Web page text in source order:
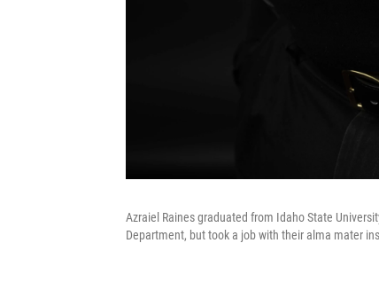
Azraiel Raines graduated from Idaho State
Department, but took a job with their alma mater